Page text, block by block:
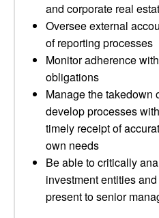
and corporate real
Oversee external
of reporting processes
Monitor adherence
obligations
Manage the takedown
develop processes
timely receipt of
own needs
Be able to critically
investment entities
present to senior